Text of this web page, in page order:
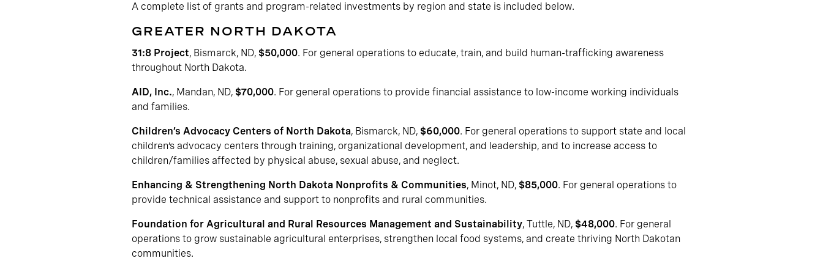
A complete list of grants and program-related investments by region and state is included below.
GREATER NORTH DAKOTA
31:8 Project, Bismarck, ND, $50,000. For general operations to educate, train, and build human-trafficking awareness
throughout North Dakota.
AID, Inc., Mandan, ND, $70,000. For general operations to provide financial assistance to low-income working individuals
and families.
Children’s Advocacy Centers of North Dakota, Bismarck, ND, $60,000. For general operations to support state and local
children’s advocacy centers through training, organizational development, and leadership, and to increase access to
children/families affected by physical abuse, sexual abuse, and neglect.
Enhancing & Strengthening North Dakota Nonprofits & Communities, Minot, ND, $85,000. For general operations to
provide technical assistance and support to nonprofits and rural communities.
Foundation for Agricultural and Rural Resources Management and Sustainability, Tuttle, ND, $48,000. For general
operations to grow sustainable agricultural enterprises, strengthen local food systems, and create thriving North Dakotan
communities.